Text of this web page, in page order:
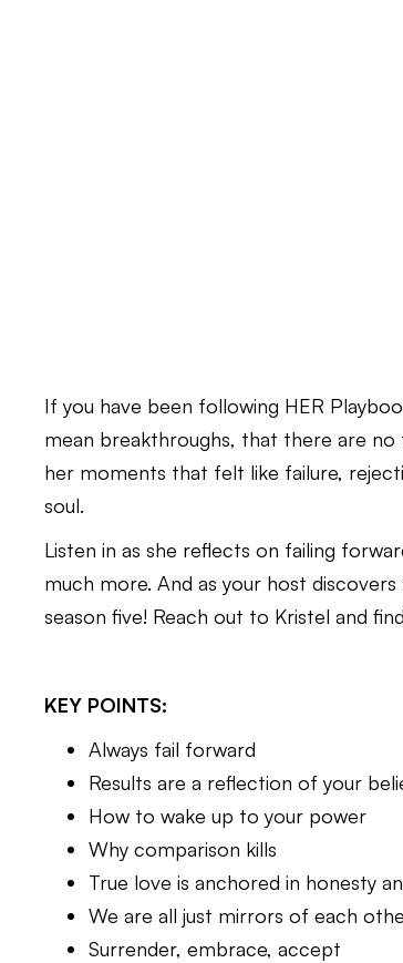
If you have been following HER
mean breakthroughs, that there are
her moments that felt like failure,
soul.
Listen in as she reflects on failing
much more. And as your host
season five! Reach out to Kristel and
KEY POINTS:
Always fail forward
Results are a reflection of your
How to wake up to your power
Why comparison kills
True love is anchored in honesty
We are all just mirrors of each
Surrender, embrace, accept